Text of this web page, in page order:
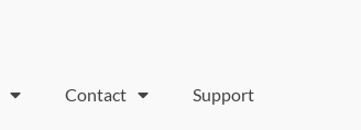
Contact Support